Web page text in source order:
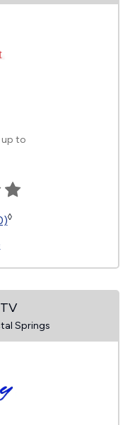
up to
◊
Springs